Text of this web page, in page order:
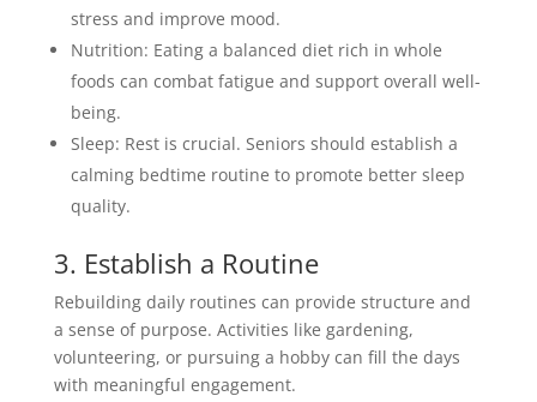
stress and improve mood.
Nutrition: Eating a balanced diet rich in whole
foods can combat fatigue and support overall well-
being.
Sleep: Rest is crucial. Seniors should establish a
calming bedtime routine to promote better sleep
quality.
3. Establish a Routine
Rebuilding daily routines can provide structure and
a sense of purpose. Activities like gardening,
volunteering, or pursuing a hobby can fill the days
with meaningful engagement.